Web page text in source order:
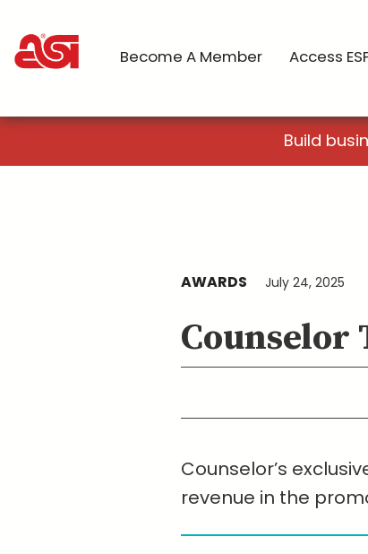
Become A Member Access
Build
AWARDS July 24, 2025
Counselor
Counselor’s
revenue in the